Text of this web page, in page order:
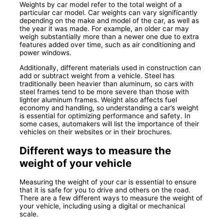
Weights by car model refer to the total weight of a
particular car model. Car weights can vary significantly
depending on the make and model of the car, as well as
the year it was made. For example, an older car may
weigh substantially more than a newer one due to extra
features added over time, such as air conditioning and
power windows.
Additionally, different materials used in construction can
add or subtract weight from a vehicle. Steel has
traditionally been heavier than aluminum, so cars with
steel frames tend to be more severe than those with
lighter aluminum frames. Weight also affects fuel
economy and handling, so understanding a car’s weight
is essential for optimizing performance and safety. In
some cases, automakers will list the importance of their
vehicles on their websites or in their brochures.
Different ways to measure the
weight of your vehicle
Measuring the weight of your car is essential to ensure
that it is safe for you to drive and others on the road.
There are a few different ways to measure the weight of
your vehicle, including using a digital or mechanical
scale.